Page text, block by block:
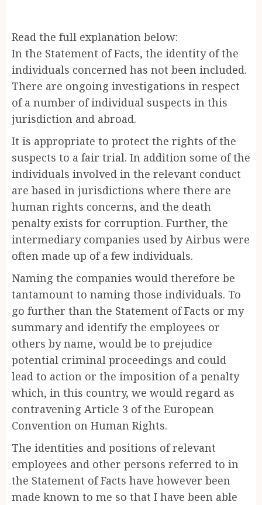
Read the full explanation below:
In the Statement of Facts, the identity of the
individuals concerned has not been included.
There are ongoing investigations in respect
of a number of individual suspects in this
jurisdiction and abroad.
It is appropriate to protect the rights of the
suspects to a fair trial. In addition some of the
individuals involved in the relevant conduct
are based in jurisdictions where there are
human rights concerns, and the death
penalty exists for corruption. Further, the
intermediary companies used by Airbus were
often made up of a few individuals.
Naming the companies would therefore be
tantamount to naming those individuals. To
go further than the Statement of Facts or my
summary and identify the employees or
others by name, would be to prejudice
potential criminal proceedings and could
lead to action or the imposition of a penalty
which, in this country, we would regard as
contravening Article 3 of the European
Convention on Human Rights.
The identities and positions of relevant
employees and other persons referred to in
the Statement of Facts have however been
made known to me so that I have been able